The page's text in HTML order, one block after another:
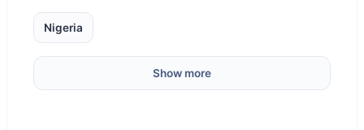
Nigeria
Show more